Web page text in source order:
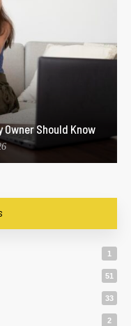
Owner Should Know
1
51
33
2